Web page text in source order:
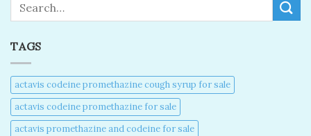
TAGS
actavis codeine promethazine cough syrup for sale​
actavis codeine promethazine for sale​
actavis promethazine and codeine for sale​